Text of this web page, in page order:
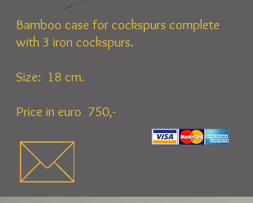
Bamboo case for cockspurs complete
with 3 iron cockspurs.
Size: 18 cm.
Price in euro 750,-